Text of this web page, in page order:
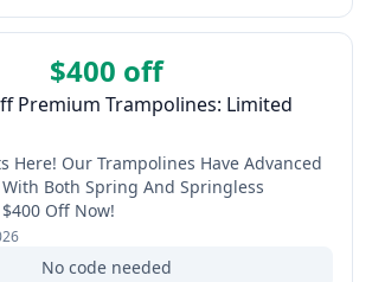
$400 off
Premium Trampolines: Limited
Here! Our Trampolines Have Advanced
Both Spring And Springless
Off Now!
No code needed